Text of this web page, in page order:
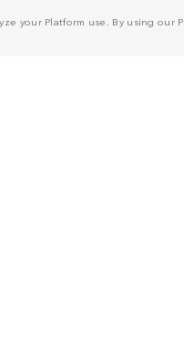
your Platform use. By using